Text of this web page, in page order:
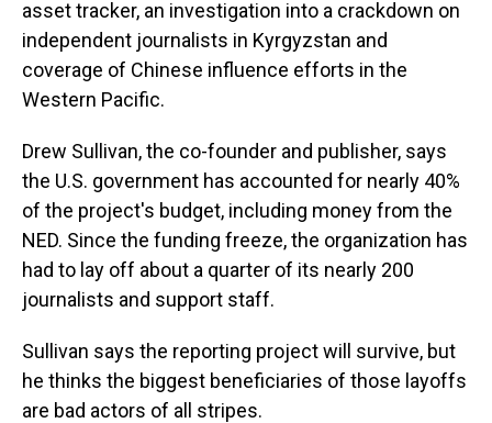
asset tracker, an investigation into a crackdown on
independent journalists in Kyrgyzstan and
coverage of Chinese influence efforts in the
Western Pacific.
Drew Sullivan, the co-founder and publisher, says
the U.S. government has accounted for nearly 40%
of the project's budget, including money from the
NED. Since the funding freeze, the organization has
had to lay off about a quarter of its nearly 200
journalists and support staff.
Sullivan says the reporting project will survive, but
he thinks the biggest beneficiaries of those layoffs
are bad actors of all stripes.